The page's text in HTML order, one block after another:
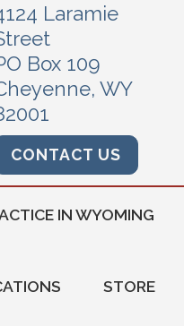
Laramie
Box 109
WY
CONTACT US
IN WYOMING
STORE